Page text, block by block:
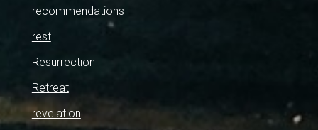
recommendations
rest
Resurrection
Retreat
revelation